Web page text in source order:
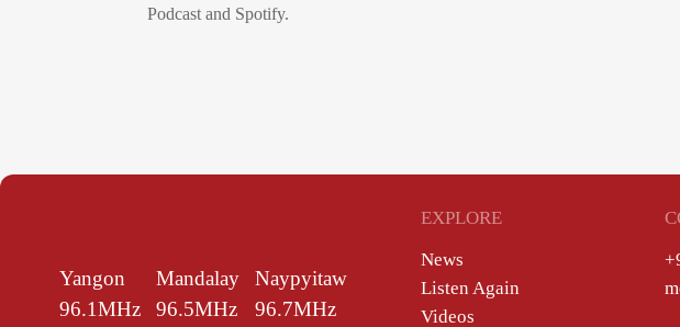
Podcast and Spotify.
Yangon
96.1MHz
Mandalay
96.5MHz
Naypyitaw
96.7MHz
EXPLORE
News
Listen Again
Videos